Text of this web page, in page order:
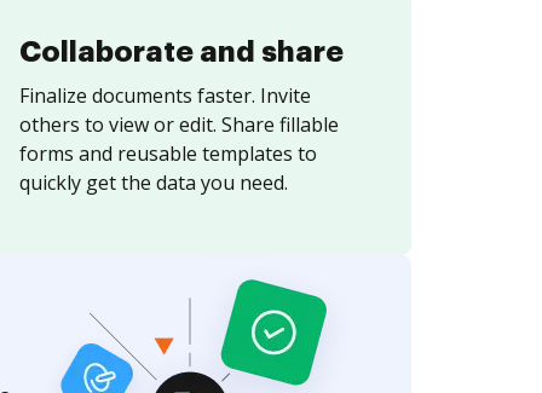
Collaborate and share
Finalize documents faster. Invite
others to view or edit. Share fillable
forms and reusable templates to
quickly get the data you need.